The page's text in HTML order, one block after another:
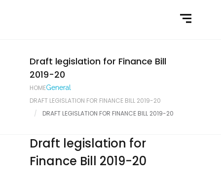
Latest News
Contact Us
Draft legislation for Finance Bill
2019-20
HOMEGeneral
DRAFT LEGISLATION FOR FINANCE BILL 2019-20
DRAFT LEGISLATION FOR FINANCE BILL 2019-20
Draft legislation for
Finance Bill 2019-20